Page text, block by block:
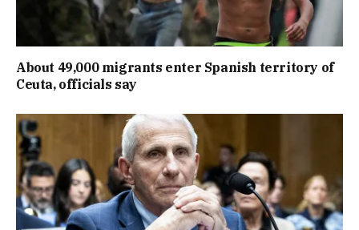
About 49,000 migrants enter Spanish territory of
Ceuta, officials say